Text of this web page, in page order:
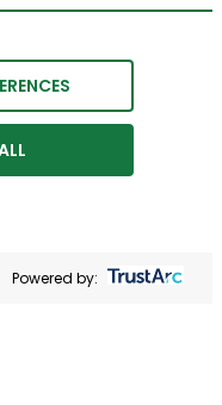
Powered by: